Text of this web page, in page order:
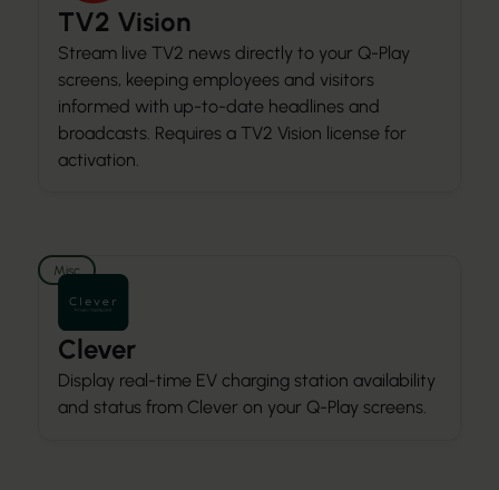
TV2 Vision
Stream live TV2 news directly to your Q-Play
screens, keeping employees and visitors
informed with up-to-date headlines and
broadcasts. Requires a TV2 Vision license for
activation.
Misc
Clever
Display real-time EV charging station availability
and status from Clever on your Q-Play screens.